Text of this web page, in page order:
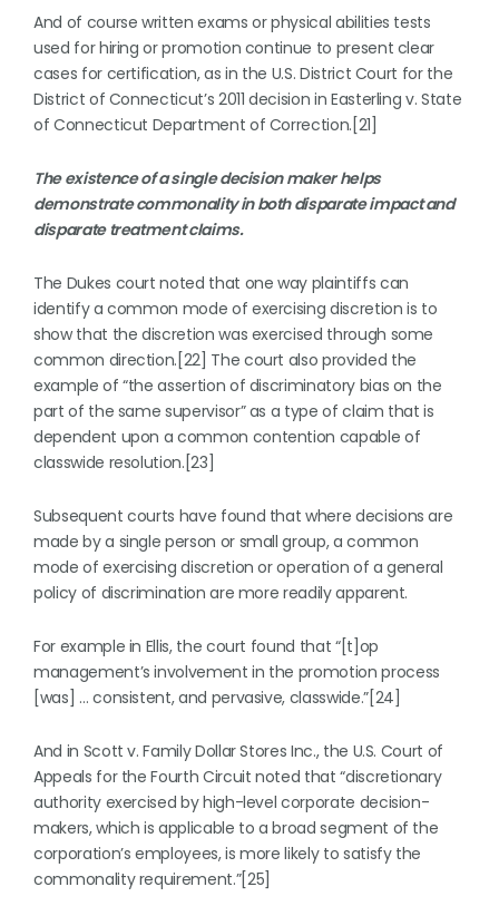
And of course written exams or physical abilities tests
used for hiring or promotion continue to present clear
cases for certification, as in the U.S. District Court for the
District of Connecticut’s 2011 decision in Easterling v. State
of Connecticut Department of Correction.[21]
The existence of a single decision maker helps
demonstrate commonality in both disparate impact and
disparate treatment claims.
The Dukes court noted that one way plaintiffs can
identify a common mode of exercising discretion is to
show that the discretion was exercised through some
common direction.[22] The court also provided the
example of “the assertion of discriminatory bias on the
part of the same supervisor” as a type of claim that is
dependent upon a common contention capable of
classwide resolution.[23]
Subsequent courts have found that where decisions are
made by a single person or small group, a common
mode of exercising discretion or operation of a general
policy of discrimination are more readily apparent.
For example in Ellis, the court found that “[t]op
management’s involvement in the promotion process
[was] … consistent, and pervasive, classwide.”[24]
And in Scott v. Family Dollar Stores Inc., the U.S. Court of
Appeals for the Fourth Circuit noted that “discretionary
authority exercised by high-level corporate decision-
makers, which is applicable to a broad segment of the
corporation’s employees, is more likely to satisfy the
commonality requirement.”[25]